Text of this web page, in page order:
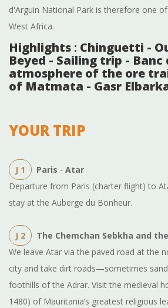
d'Arguin National Park is therefore one
West Africa.
Highlights : Chinguetti -
Beyed - Sailing trip - Banc
atmosphere of the ore
of Matmata - Gasr
YOUR TRIP
J 1 Paris - Atar
Departure from Paris (charter flight) to
stay at the Auberge du Bonheur.
J 2
The Chemchan Sebkha and
We leave Atar via the paved road at the
city and take dirt roads—sometimes
foothills of the Adrar. Visit the medieval
1480) of Mauritania’s greatest religious